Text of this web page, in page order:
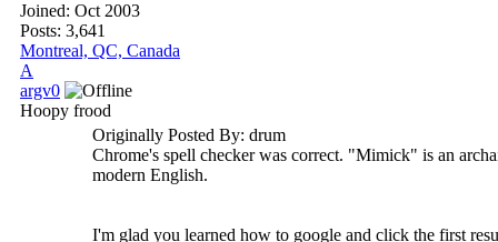
Joined: Oct 2003
Posts: 3,641
Montreal, QC, Canada
A
argv0
Hoopy frood
Originally Posted By: drum
Chrome's spell checker was correct. "Mimick" is an
modern English.
I'm glad you learned how to google and click the first